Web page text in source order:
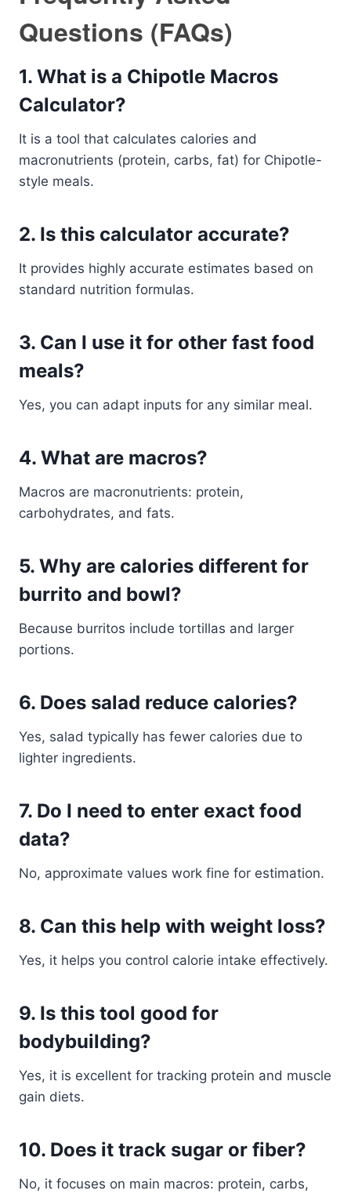
Questions (FAQs)
1. What is a Chipotle Macros
Calculator?
It is a tool that calculates calories and
macronutrients (protein, carbs, fat) for Chipotle-
style meals.
2. Is this calculator accurate?
It provides highly accurate estimates based on
standard nutrition formulas.
3. Can I use it for other fast food
meals?
Yes, you can adapt inputs for any similar meal.
4. What are macros?
Macros are macronutrients: protein,
carbohydrates, and fats.
5. Why are calories different for
burrito and bowl?
Because burritos include tortillas and larger
portions.
6. Does salad reduce calories?
Yes, salad typically has fewer calories due to
lighter ingredients.
7. Do I need to enter exact food
data?
No, approximate values work fine for estimation.
8. Can this help with weight loss?
Yes, it helps you control calorie intake effectively.
9. Is this tool good for
bodybuilding?
Yes, it is excellent for tracking protein and muscle
gain diets.
10. Does it track sugar or fiber?
No, it focuses on main macros: protein, carbs,